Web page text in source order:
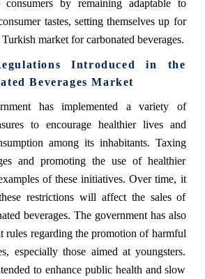
consumers by remaining adaptable to
tastes, setting themselves up for
market for carbonated beverages.
Introduced in the
Beverages Market
has implemented a variety of
to encourage healthier lives and
among its inhabitants. Taxing
and promoting the use of healthier
of these initiatives. Over time, it
restrictions will affect the sales of
beverages. The government has also
rules regarding the promotion of harmful
especially those aimed at youngsters.
to enhance public health and slow